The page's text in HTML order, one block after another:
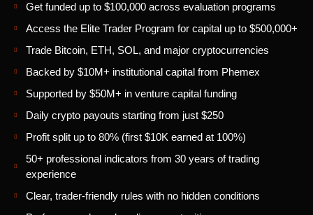
Get funded up to $100,000 across evaluation programs
Access the Elite Trader Program for capital up to $500,000+
Trade Bitcoin, ETH, SOL, and major cryptocurrencies
Backed by $10M+ institutional capital from Phemex
Supported by $50M+ in venture capital funding
Daily crypto payouts starting from just $250
Profit split up to 80% (first $10K earned at 100%)
50+ professional indicators from 30 years of trading
experience
Clear, trader-friendly rules with no hidden conditions